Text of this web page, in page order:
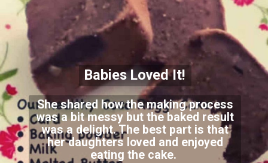
She shared how the making process
was a bit messy but the baked result
was a delight. The best part is that
her daughters loved and enjoyed
eating the cake.
Babies Loved It!